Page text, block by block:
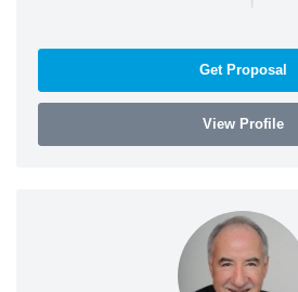
Get Proposal
View Profile